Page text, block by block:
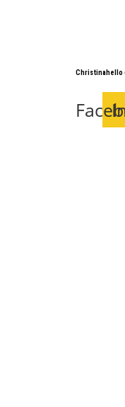
Christinahello